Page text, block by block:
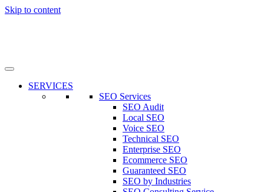
Skip to content
SERVICES
SEO Services
SEO Audit
Local SEO
Voice SEO
Technical SEO
Enterprise SEO
Ecommerce SEO
Guaranteed SEO
SEO by Industries